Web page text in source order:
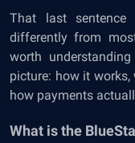
That last
differently from
worth
picture: how it
how payments
What is the